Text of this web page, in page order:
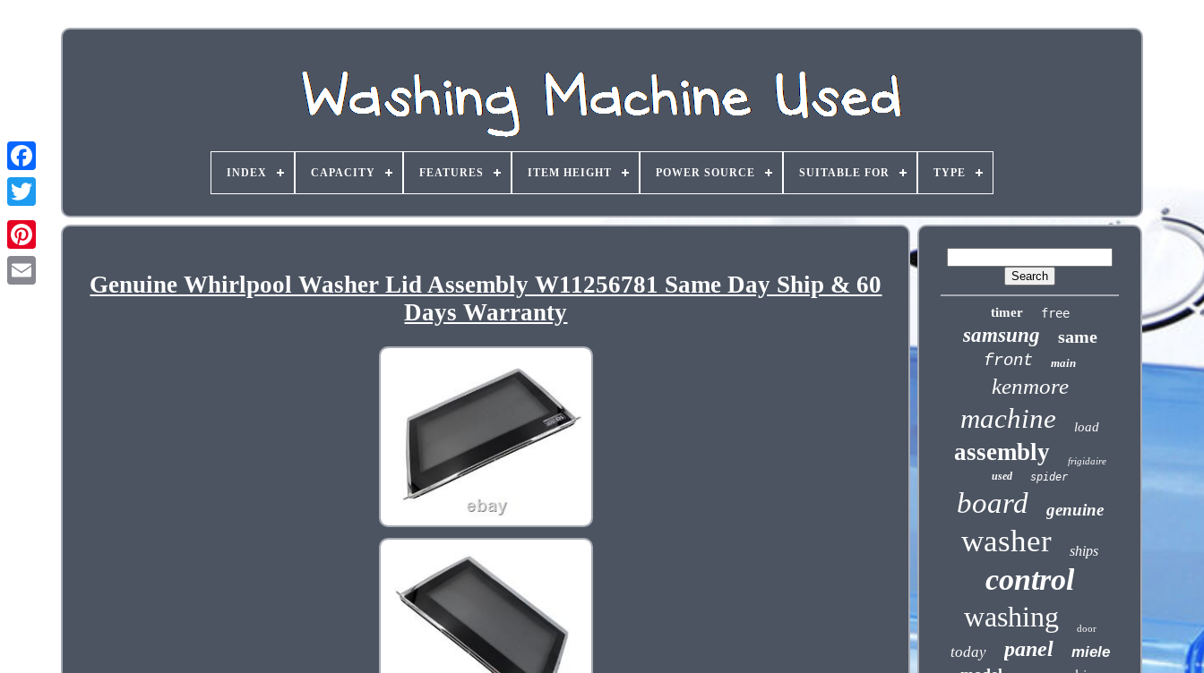
INDEX CAPACITY FEATURES ITEM HEIGHT POWER SOURCE SUITABLE FOR TYPE
Genuine Whirlpool Washer Lid Assembly W11256781 Same Day Ship & 60
Days Warranty
timer free
samsung
same
front
main
kenmore
machine load
assembly frigidaire
used spider
board genuine
washer ships
control
washing door
today panel miele